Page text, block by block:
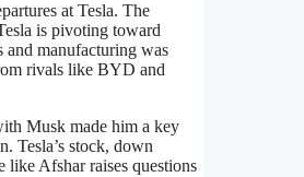
at Tesla. The
is pivoting toward
and manufacturing was
rivals like BYD and
Musk made him a key
Tesla’s stock, down
like Afshar raises questions